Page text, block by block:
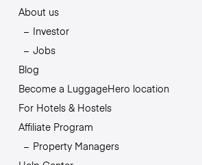
About us
Investor
Jobs
Blog
Become a LuggageHero location
For Hotels & Hostels
Affiliate Program
Property Managers